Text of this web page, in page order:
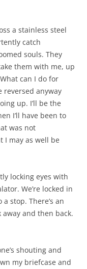
a stainless steel
catch
souls. They
them with me, up
can I do for
reversed anyway
up. I’ll be the
I’ll have been to
was not
I may as well be
locking eyes with
We’re locked in
stop. There’s an
and then back.
shouting and
my briefcase and